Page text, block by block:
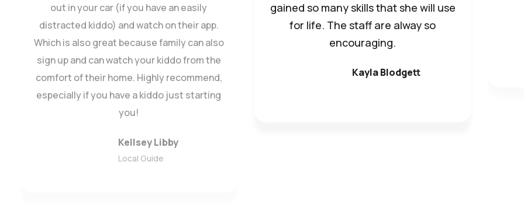
that she will use for life. The staff are alway
so encouraging.
Kayla Blodgett
and very positive learning environment
for kids.